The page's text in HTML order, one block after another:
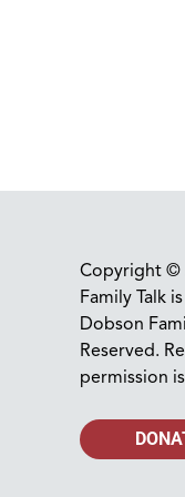
Copyright ©
Family Talk
Dobson
Reserved.
permission